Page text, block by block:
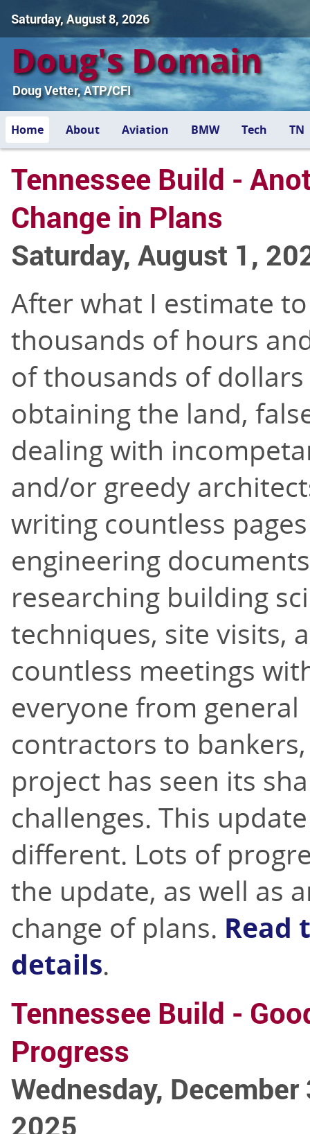
Saturday, August 8, 2026
Doug's Domain
Doug Vetter, ATP/CFI
Home About Aviation BMW Tech TN
Tennessee Build -
Change in Plans
Saturday, August 1,
After what I estimate
thousands of hours
of thousands of
obtaining the land,
dealing with
and/or greedy
writing countless
engineering
researching building
techniques, site visits,
countless meetings
everyone from general
contractors to
project has seen its
challenges. This
different. Lots of
the update, as well as
change of plans. Read
details.
Tennessee Build -
Progress
Wednesday, December
2025